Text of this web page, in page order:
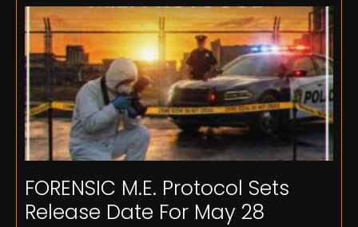
FORENSIC M.E. Protocol Sets
Release Date For May 28